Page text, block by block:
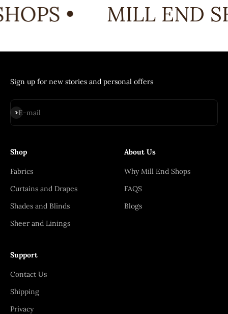
• MILL END
Sign up for new stories and personal offers
E-mail
Subscribe
Shop
Fabrics
Curtains and Drapes
Shades and Blinds
Sheer and Linings
About Us
Why Mill End Shops
FAQS
Blogs
Support
Contact Us
Shipping
Privacy